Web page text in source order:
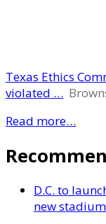
Texas Ethics
violated …
Read more…
D.C. to
new